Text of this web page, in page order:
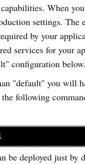
When
settings. The
by your
services for your
configuration below.
"default" you will
following
be deployed just